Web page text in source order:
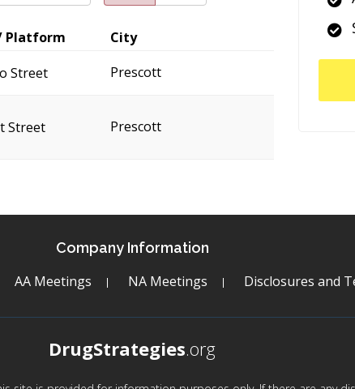
Platform
City
Street Prescott
Street Prescott
Company Information
AA Meetings NA Meetings Disclosures and
DrugStrategies.org